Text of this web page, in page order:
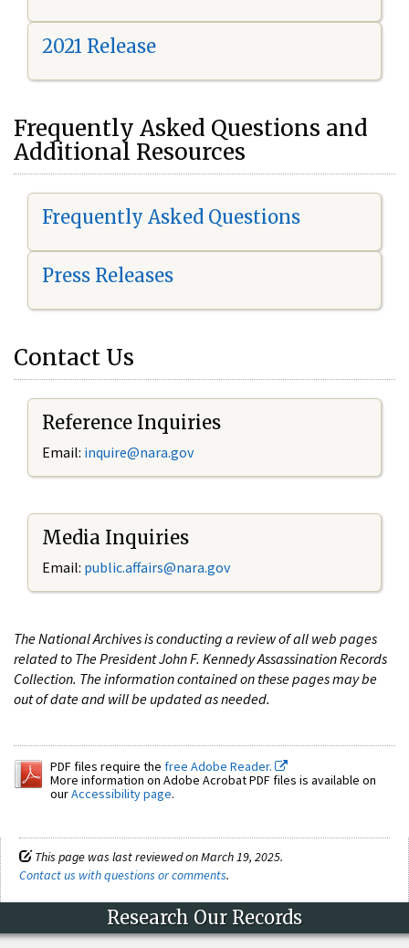
2021 Release
Frequently Asked Questions and
Additional Resources
Frequently Asked Questions
Press Releases
Contact Us
Reference Inquiries
Email: inquire@nara.gov
Media Inquiries
Email: public.affairs@nara.gov
The National Archives is conducting a review of all web pages
related to The President John F. Kennedy Assassination Records
Collection. The information contained on these pages may be
out of date and will be updated as needed.
PDF files require the free Adobe Reader.
More information on Adobe Acrobat PDF files is available on
ourAccessibility page.
This page was last reviewed on March 19, 2025.
Contact us with questions or comments.
Research Our Records